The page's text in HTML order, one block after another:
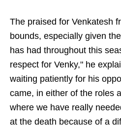
The praised for Venkatesh
bounds, especially given
has had throughout this
respect for Venky," he
waiting patiently for his
came, in either of the roles
where we have really
at the death because of a